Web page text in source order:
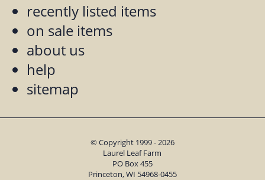
recently listed items
on sale items
about us
help
sitemap
© Copyright 1999 - 2026
Laurel Leaf Farm
PO Box 455
Princeton, WI 54968-0455